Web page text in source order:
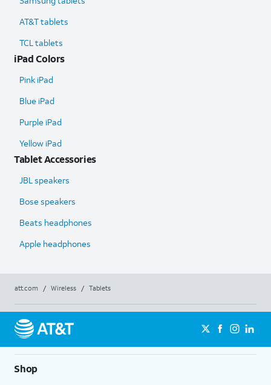
AT&T tablets
TCL tablets
iPad Colors
Pink iPad
Blue iPad
Purple iPad
Yellow iPad
Tablet Accessories
JBL speakers
Bose speakers
Beats headphones
Apple headphones
att.com / Wireless / Tablets
Shop